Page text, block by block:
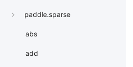
paddle.sparse
abs
add